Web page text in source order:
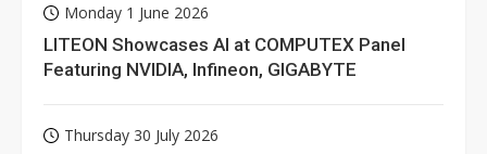
Monday 1 June 2026
LITEON Showcases AI at COMPUTEX Panel
Featuring NVIDIA, Infineon, GIGABYTE
Thursday 30 July 2026